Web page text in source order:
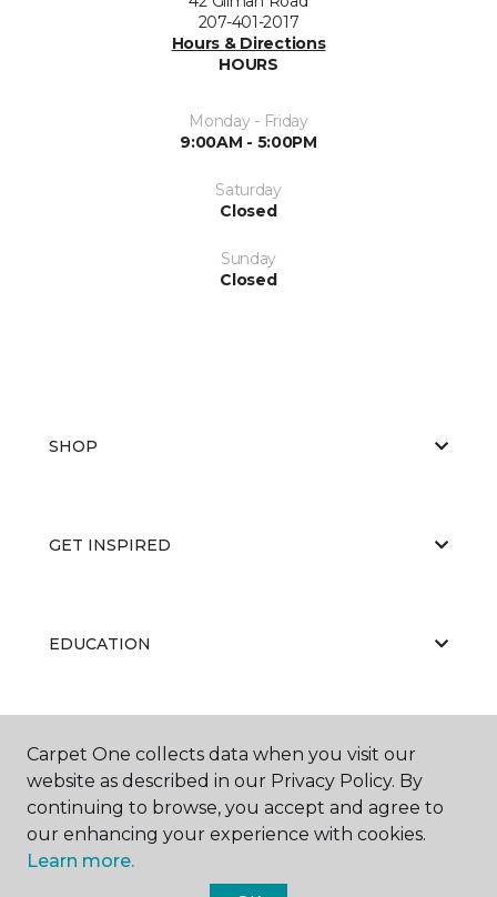
207-401-2017
Hours & Directions
HOURS
Monday - Friday
9:00AM - 5:00PM
Saturday
Closed
Sunday
Closed
SHOP
GET INSPIRED
EDUCATION
ABOUT US
Carpet One collects data when you visit our
website as described in our Privacy Policy. By
continuing to browse, you accept and agree to
our enhancing your experience with cookies.
Learn more.